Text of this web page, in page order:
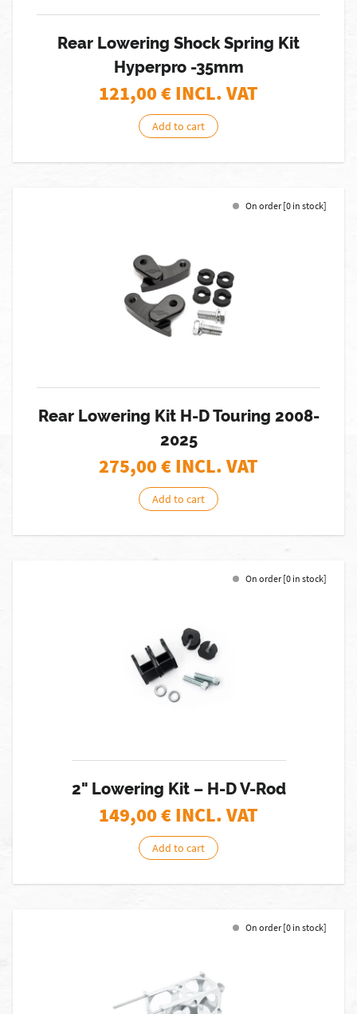
Rear Lowering Shock Spring Kit
Hyperpro -35mm
121,00€ INCL. VAT
Add to cart
On order [0 in stock]
Rear Lowering Kit H-D Touring 2008-
2025
275,00€ INCL. VAT
Add to cart
On order [0 in stock]
2" Lowering Kit – H-D V-Rod
149,00€ INCL. VAT
Add to cart
On order [0 in stock]